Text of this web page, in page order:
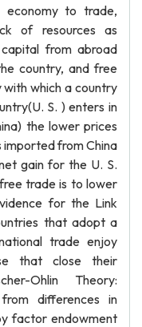
economy to trade,
of resources as
from abroad
country, and free
which a country
S. ) enters in
the lower prices
imported from China
gain for the U. S.
trade is to lower
for the Link
that adopt a
trade enjoy
that close their
Ohlin Theory:
differences in
factor endowment